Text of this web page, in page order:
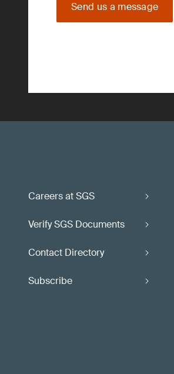
Send us a message
Careers at SGS
Verify SGS Documents
Contact Directory
Subscribe